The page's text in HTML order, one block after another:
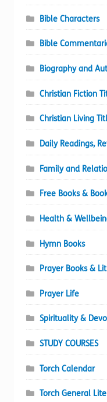
Bible Characters
Bible
Biography and
Christian Fiction
Christian Living
Daily Readings,
Family and
Free Books &
Health &
Hymn Books
Prayer Books &
Prayer Life
Spirituality &
STUDY COURSES
Torch Calendar
Torch General